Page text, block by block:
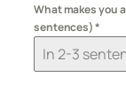
What makes you
sentences)*